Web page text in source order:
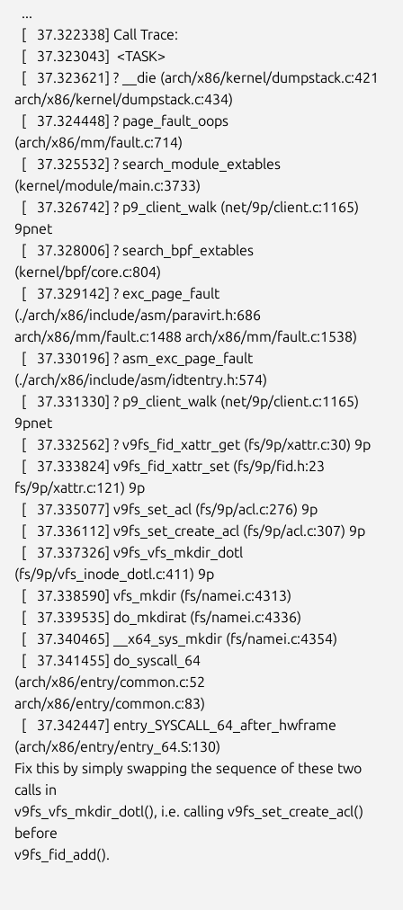
arch/x86/kernel/dumpstack.c:434)
(arch/x86/mm/fault.c:714)
(kernel/module/main.c:3733)
9pnet
(kernel/bpf/core.c:804)
(./arch/x86/include/asm/paravirt.h:686
arch/x86/mm/fault.c:1488 arch/x86/mm/fault.c:1538)
(./arch/x86/include/asm/idtentry.h:574)
9pnet
fs/9p/xattr.c:121) 9p
(fs/9p/vfs_inode_dotl.c:411) 9p
(arch/x86/entry/common.c:52
arch/x86/entry/common.c:83)
(arch/x86/entry/entry_64.S:130)
Fix this by simply swapping the sequence of these two
calls in
v9fs_vfs_mkdir_dotl(), i.e. calling v9fs_set_create_acl()
before
v9fs_fid_add().